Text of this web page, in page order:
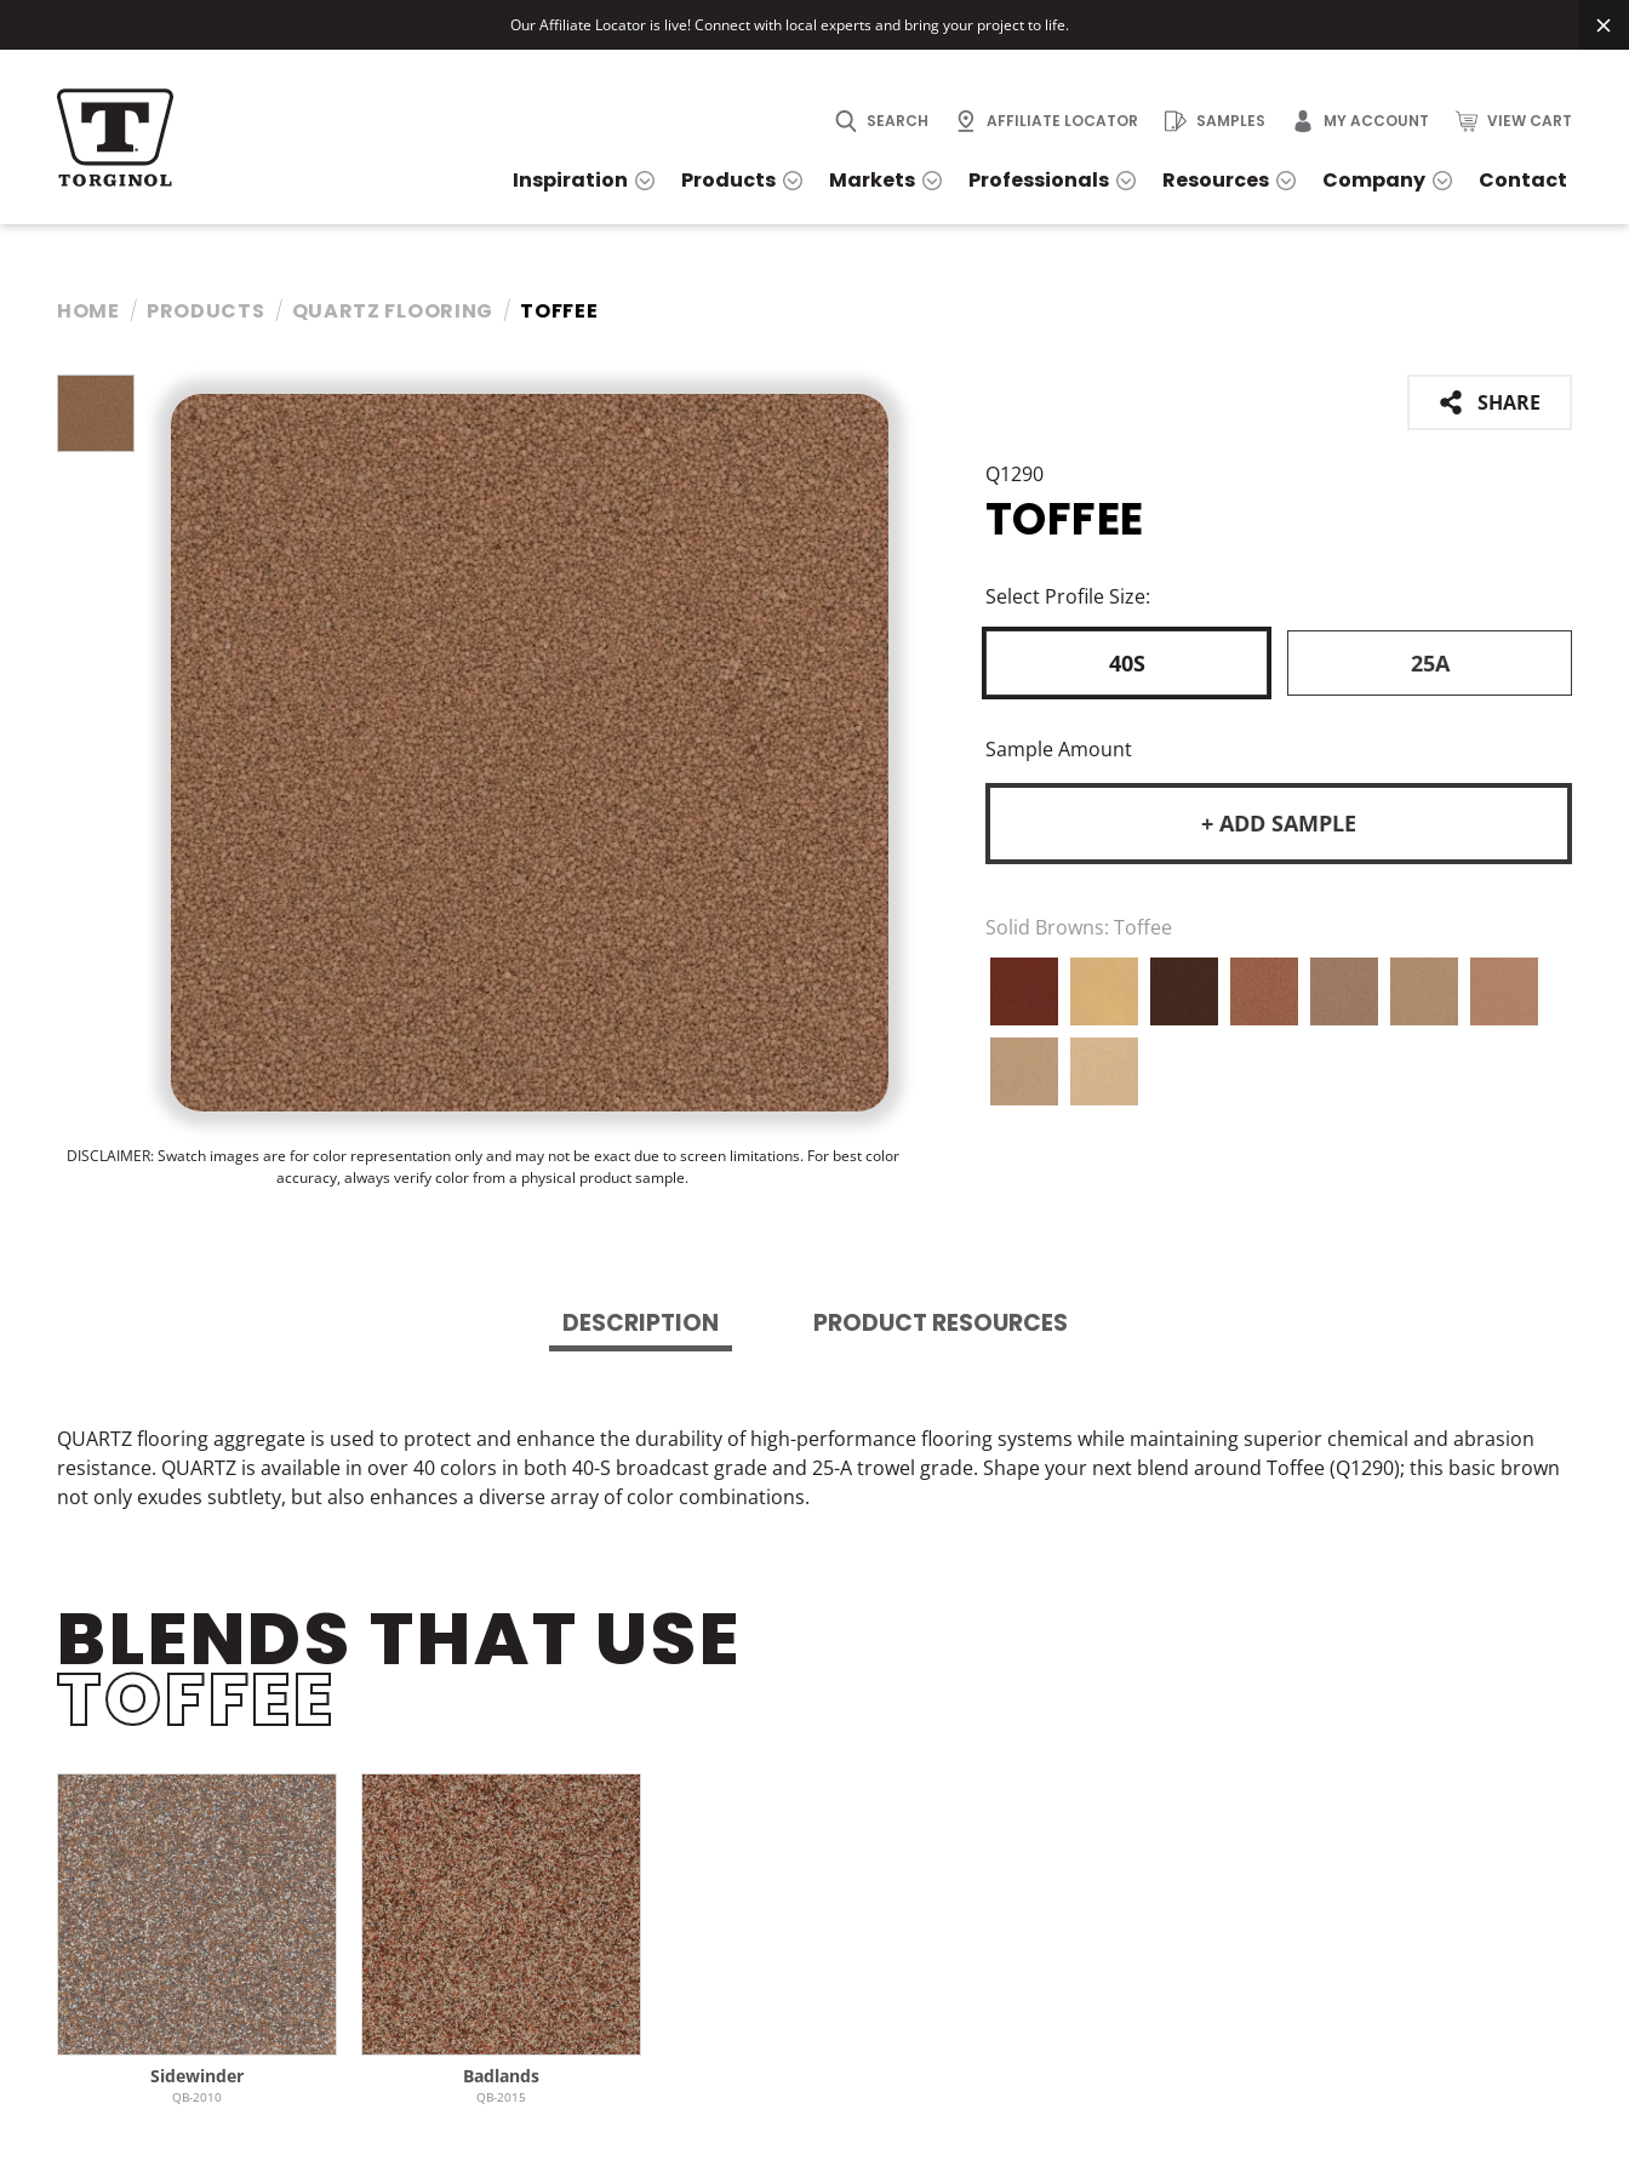
Our Affiliate Locator is live! Connect with local experts and bring your project to life.
SEARCH AFFILIATE LOCATOR SAMPLES MY ACCOUNT VIEW CART
Inspiration Products Markets Professionals Resources Company Contact
HOME PRODUCTS QUARTZ FLOORING TOFFEE
DISCLAIMER: Swatch images are for color representation only and may not be exact due to screen limitations. For best color
accuracy, always verify color from a physical product sample.
Q1290
SHARE
TOFFEE
Select Profile Size:
40S 25A
Sample Amount
+ ADD SAMPLE
Solid Browns: Toffee
DESCRIPTION PRODUCT RESOURCES
QUARTZ flooring aggregate is used to protect and enhance the durability of high-performance flooring systems while maintaining superior chemical and abrasion
resistance. QUARTZ is available in over 40 colors in both 40-S broadcast grade and 25-A trowel grade. Shape your next blend around Toffee (Q1290); this basic brown
not only exudes subtlety, but also enhances a diverse array of color combinations.
BLENDS THAT USE
TOFFEE
Sidewinder
QB-2010
Badlands
QB-2015